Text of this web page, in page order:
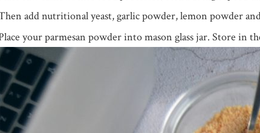
add nutritional yeast, garlic powder, lemon powder
your parmesan powder into mason glass jar. Store in